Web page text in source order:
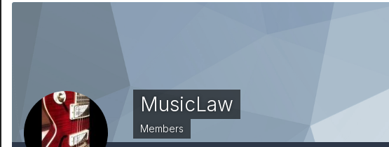
MusicLaw
Members